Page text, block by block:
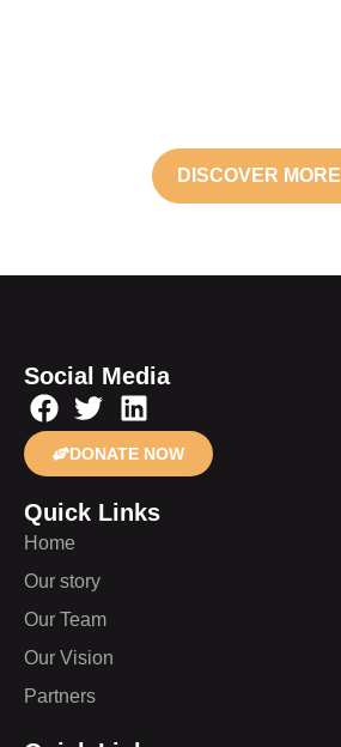
DISCOVER MORE
Social Media
DONATE NOW
Quick Links
Home
Our story
Our Team
Our Vision
Partners